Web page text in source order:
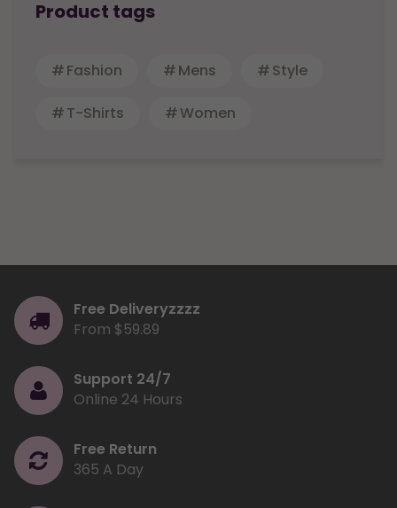
Product tags
Fashion Mens Style
T-Shirts Women
Free Deliveryzzzz
From $59.89
Support 24/7
Online 24 Hours
Free Return
365 A Day